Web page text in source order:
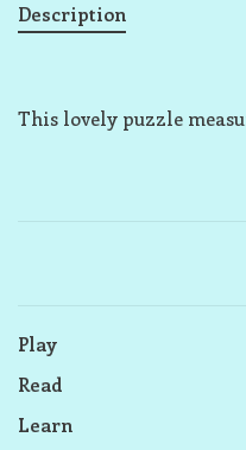
Description
This lovely puzzle
Play
Read
Learn